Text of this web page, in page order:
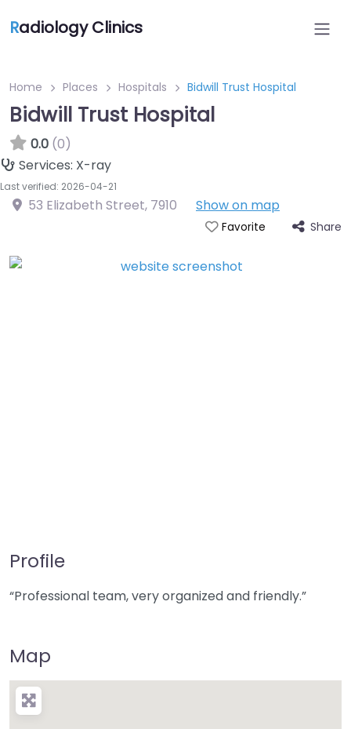
Radiology Clinics
Home Places Hospitals Bidwill Trust Hospital
Bidwill Trust Hospital
0.0 (0)
Services: X-ray
Last verified: 2026-04-21
53 Elizabeth Street, 7910 Show on map
Favorite Share
Profile
“Professional team, very organized and friendly.”
Map